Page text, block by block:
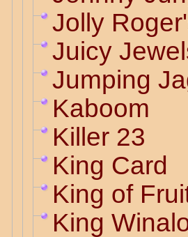
Jolly
Juicy
Jumping
Kaboom
Killer 23
King Card
King of
King